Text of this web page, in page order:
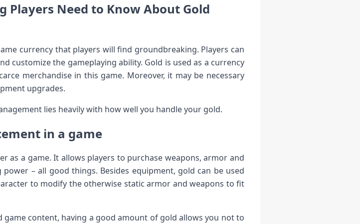
Players Need to Know About Gold
currency that players will find groundbreaking. Players can
customize the gameplaying ability. Gold is used as a currency
merchandise in this game. Moreover, it may be necessary
upgrades.
lies heavily with how well you handle your gold.
in a game
as a game. It allows players to purchase weapons, armor and
– all good things. Besides equipment, gold can be used
to modify the otherwise static armor and weapons to fit
content, having a good amount of gold allows you not to